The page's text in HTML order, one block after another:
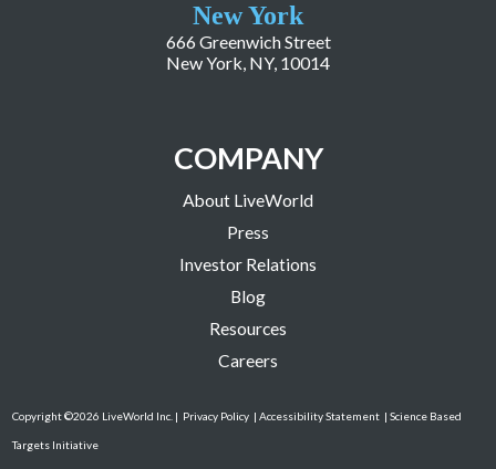
New York
666 Greenwich Street
New York, NY, 10014
COMPANY
About LiveWorld
Press
Investor Relations
Blog
Resources
Careers
Copyright ©2026 LiveWorld Inc. | Privacy Policy | Accessibility Statement | Science Based
Targets Initiative